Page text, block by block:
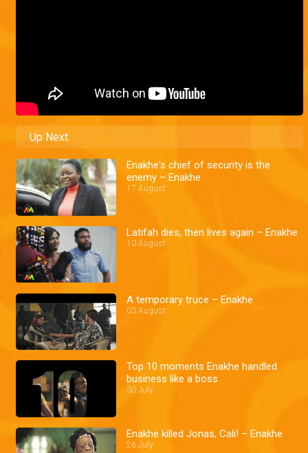
Up Next
Enakhe's chief of security is the
enemy – Enakhe
17 August
Latifah dies, then lives again – Enakhe
10 August
A temporary truce – Enakhe
03 August
Top 10 moments Enakhe handled
business like a boss
30 July
Enakhe killed Jonas, Cali! – Enakhe
26 July